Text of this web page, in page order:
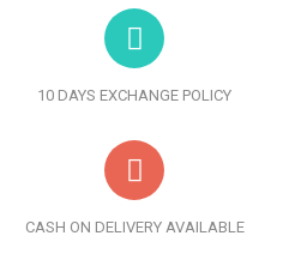
10 DAYS EXCHANGE POLICY
CASH ON DELIVERY AVAILABLE